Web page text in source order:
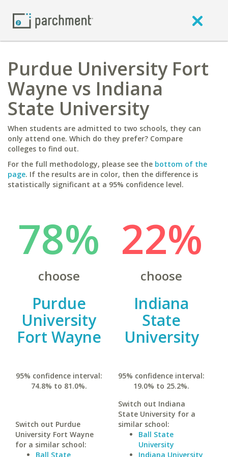
Purdue University Fort
Wayne vs Indiana
State University
When students are admitted to two schools, they can
only attend one. Which do they prefer? Compare
colleges to find out.
For the full methodology, please see the bottom of the
page. If the results are in color, then the difference is
statistically significant at a 95% confidence level.
78%
choose
Purdue
University
Fort Wayne
95% confidence interval:
74.8% to 81.0%.
Switch out Purdue
University Fort Wayne
for a similar school:
Ball State
22%
choose
Indiana
State
University
95% confidence interval:
19.0% to 25.2%.
Switch out Indiana
State University for a
similar school:
Ball State
University
Indiana University